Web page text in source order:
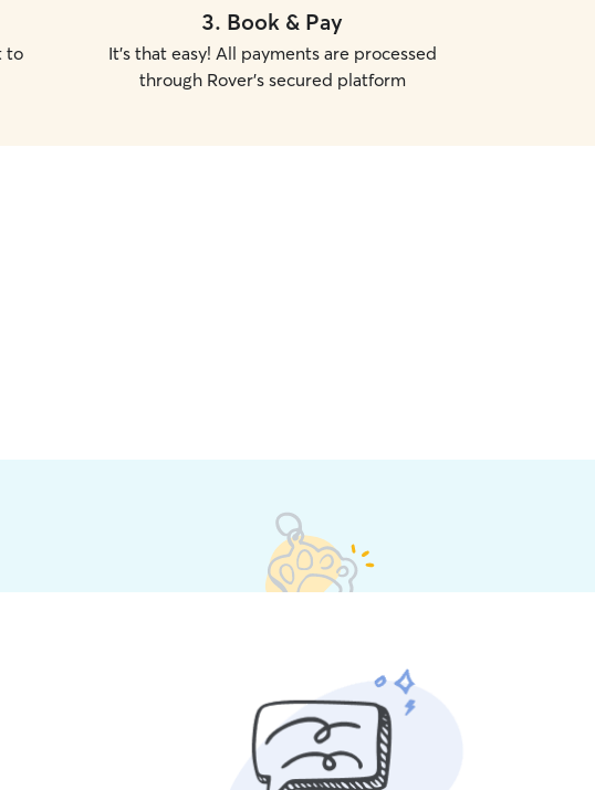
to
3. Book & Pay
It's that easy! All payments are processed
through Rover's secured platform